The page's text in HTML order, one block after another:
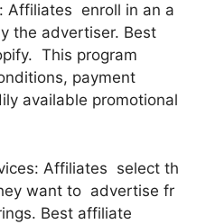
Affiliates enroll in an a
the advertiser. Best
This program
payment
available promotional
Affiliates select th
want to advertise fr
Best affiliate